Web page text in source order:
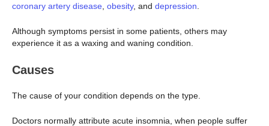
coronary artery disease obesity, and depression
Although symptoms persist in some patients, others may
experience it as a waxing and waning condition.
Causes
The cause of your condition depends on the type.
Doctors normally attribute acute insomnia, when people suffer